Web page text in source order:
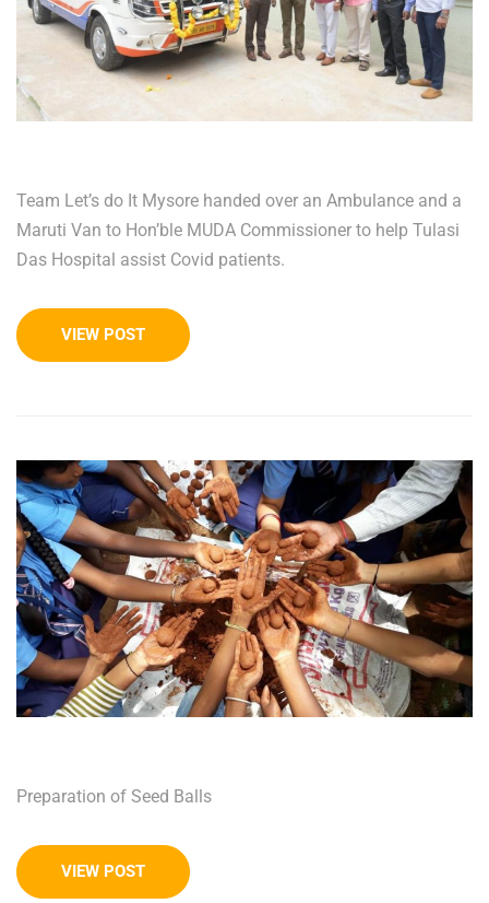
Team Let’s do It Mysore handed over an Ambulance and a
Maruti Van to Hon’ble MUDA Commissioner to help Tulasi
Das Hospital assist Covid patients.
VIEW POST
Preparation of Seed Balls
VIEW POST